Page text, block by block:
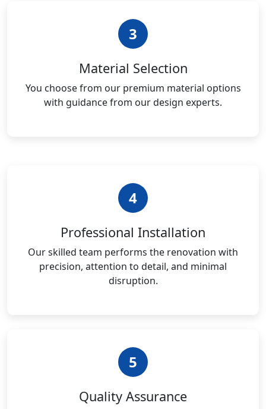
3
Material Selection
You choose from our premium material options
with guidance from our design experts.
4
Professional Installation
Our skilled team performs the renovation with
precision, attention to detail, and minimal
disruption.
5
Quality Assurance